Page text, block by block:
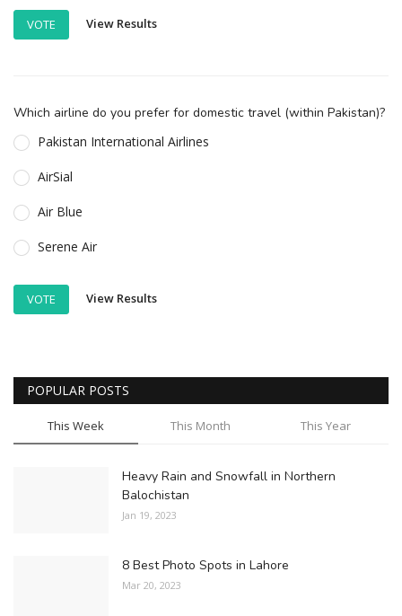
VOTE View Results
Which airline do you prefer for domestic travel (within Pakistan)?
Pakistan International Airlines
AirSial
Air Blue
Serene Air
VOTE View Results
POPULAR POSTS
This Week This Month This Year
Heavy Rain and Snowfall in Northern
Balochistan
Jan 19, 2023
8 Best Photo Spots in Lahore
Mar 20, 2023